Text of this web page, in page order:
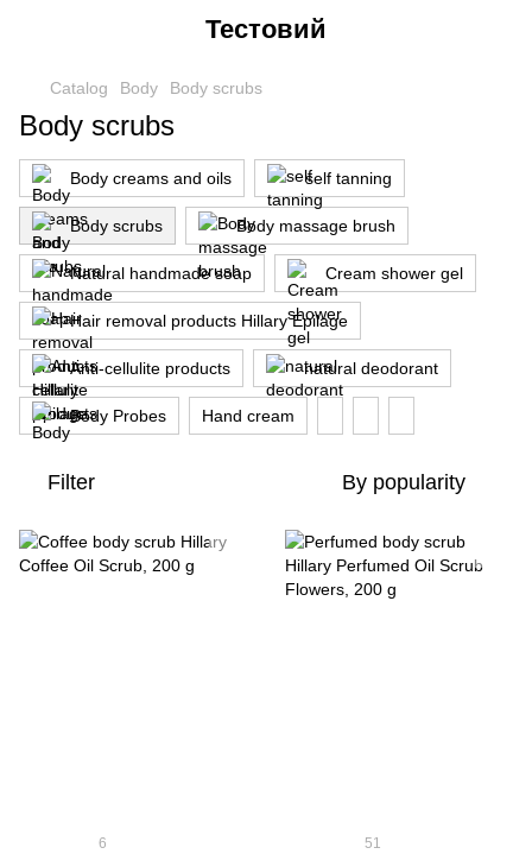
Тестовий
Catalog Body Body scrubs
Body scrubs
Body creams and oils self tanning
Body scrubs Body massage brush
Natural handmade soap Cream shower gel
Hair removal products Hillary Epilage
Anti-cellulite products natural deodorant
Body Probes Hand cream
Filter By popularity
6 51